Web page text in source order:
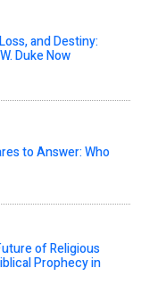
and Destiny:
Duke Now
to Answer: Who
of Religious
Prophecy in